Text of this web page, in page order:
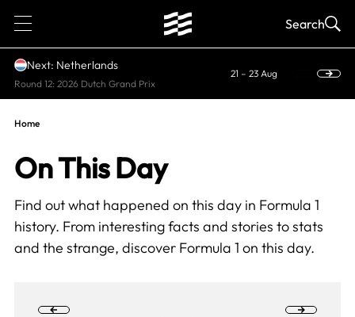
1 Search
Next: Netherlands
Round 12: 2026 Dutch Grand Prix
21 – 23 Aug
Home
On This Day
Find out what happened on this day in Formula 1
history. From interesting facts and stories to stats
and the strange, discover Formula 1 on this day.